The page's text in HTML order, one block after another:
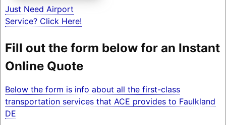
Just Need Airport
Service? Click Here!
Fill out the form below for an Instant
Online Quote
Below the form is info about all the first-class
transportation services that ACE provides to Faulkland
DE